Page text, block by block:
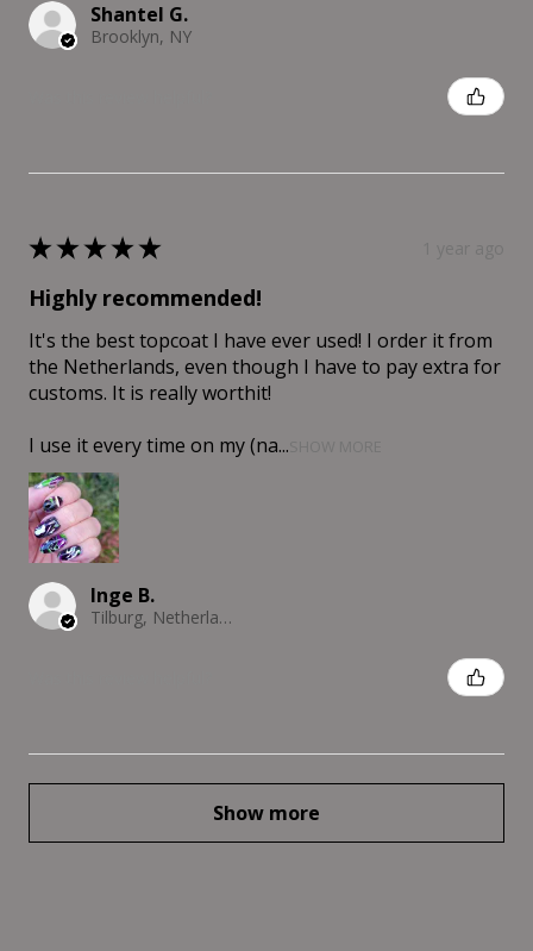
Shantel G.
Brooklyn, NY
★★★★★
Highly recommended!
It's the best topcoat I have ever used! I order it from
the Netherlands, even though I have to pay extra for
customs. It is really worthit!
I use it every time on my (na...
Inge B.
Tilburg, Netherlands
Show more